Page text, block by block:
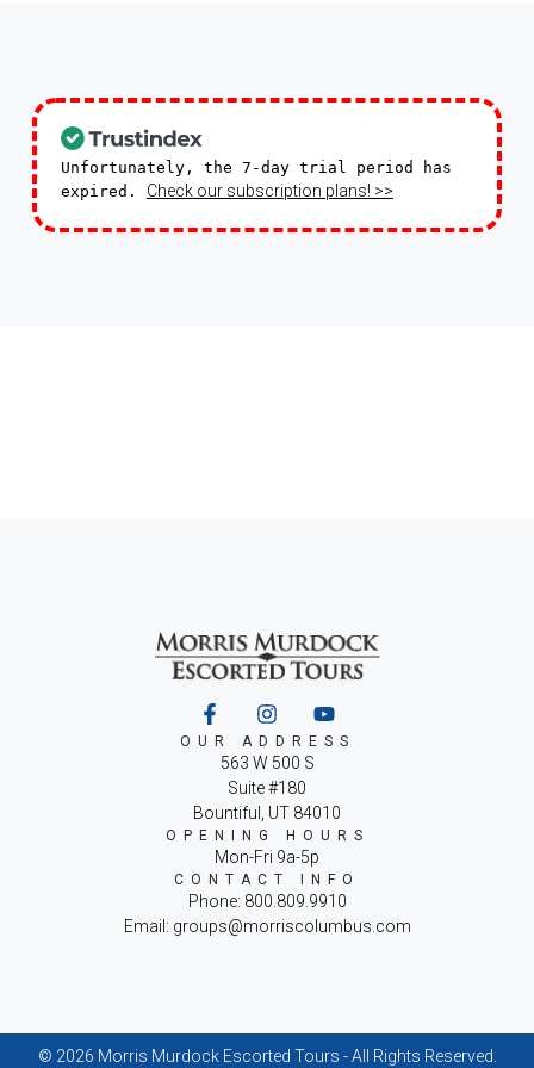
Unfortunately, the 7-day trial period has
expired. Check our subscription plans! >>
OUR ADDRESS
563 W 500 S
Suite #180
Bountiful, UT 84010
OPENING HOURS
Mon-Fri 9a-5p
CONTACT INFO
Phone: 800.809.9910
Email: groups@morriscolumbus.com
© 2026 Morris Murdock Escorted Tours - All Rights Reserved.